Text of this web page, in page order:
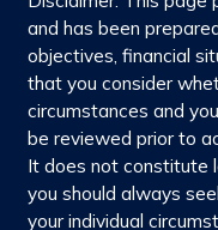
and has been
objectives, financial
that you consider
circumstances and
be reviewed prior to
It does not constitute
you should always
your individual